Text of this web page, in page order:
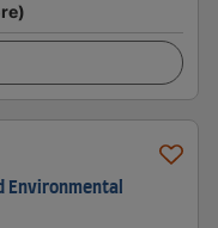
Environmental